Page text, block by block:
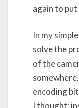
again to
In my
solve the
of the
encoding
I thought: